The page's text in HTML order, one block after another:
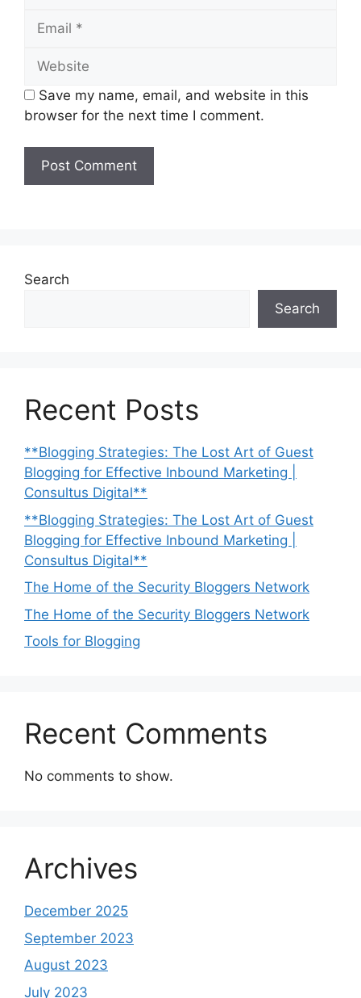
Email
Website
Save my name, email, and website in this
browser for the next time I comment.
Search
Search
Recent Posts
**Blogging Strategies: The Lost Art of Guest
Blogging for Effective Inbound Marketing |
Consultus Digital**
**Blogging Strategies: The Lost Art of Guest
Blogging for Effective Inbound Marketing |
Consultus Digital**
The Home of the Security Bloggers Network
The Home of the Security Bloggers Network
Tools for Blogging
Recent Comments
No comments to show.
Archives
December 2025
September 2023
August 2023
July 2023